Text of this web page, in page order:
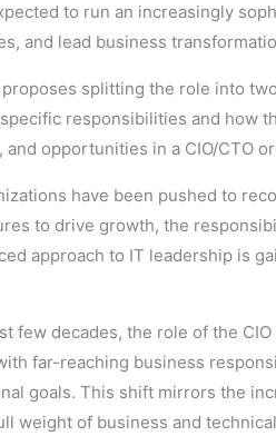
to run an increasingly
and lead business
splitting the role into
responsibilities and how
and opportunities in a CIO/CTO
have been pushed to
to drive growth, the
approach to IT leadership is
few decades, the role of the
far-reaching business
goals. This shift mirrors the
weight of business and